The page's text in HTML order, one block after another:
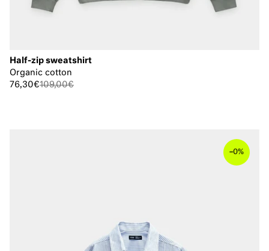
Half-zip sweatshirt
Organic cotton
76,30€109,00€
–0%